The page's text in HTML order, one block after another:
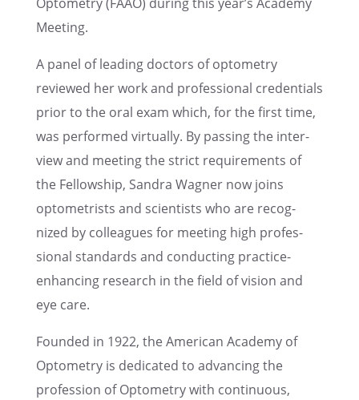
Meeting.
A panel of leading doctors of optom­e­try
reviewed her work and profes­sional creden­tials
prior to the oral exam which, for the first time,
was performed virtu­ally. By passing the inter­
view and meeting the strict require­ments of
the Fellow­ship, Sandra Wagner now joins
optometrists and scien­tists who are recog­
nized by colleagues for meeting high profes­
sional standards and conduct­ing practice-
enhanc­ing research in the field of vision and
eye care.
Founded in 1922, the Ameri­can Academy of
Optom­e­try is dedicated to advanc­ing the
profes­sion of Optom­e­try with contin­u­ous,